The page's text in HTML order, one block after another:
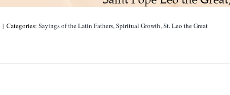
| Categories: Sayings of the Latin Fathers,Spiritual Growth,St. Leo the Great